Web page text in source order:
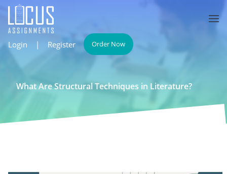
Login | Register Order Now
What Are Structural Techniques in Literature?